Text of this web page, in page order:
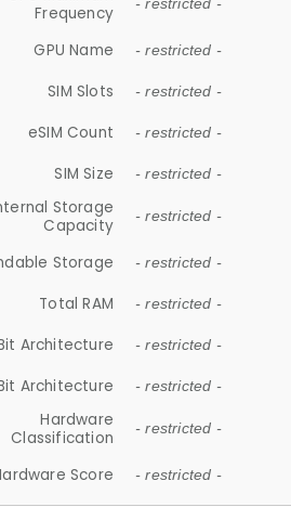
Frequency
- restricted -
GPU Name - restricted -
SIM Slots - restricted -
eSIM Count - restricted -
SIM Size - restricted -
Storage
Capacity
- restricted -
Storage - restricted -
Total RAM - restricted -
Architecture - restricted -
Architecture - restricted -
Hardware
Classification
- restricted -
Score - restricted -